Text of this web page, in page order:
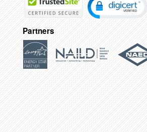
Partners